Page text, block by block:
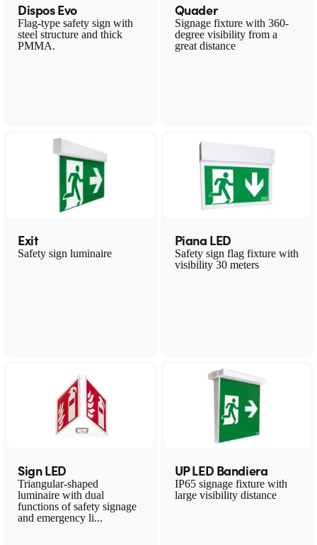
Dispos Evo
Flag-type safety sign with
steel structure and thick
PMMA.
Quader
Signage fixture with 360-
degree visibility from a
great distance
Exit
Safety sign luminaire
Piana LED
Safety sign flag fixture with
visibility 30 meters
Sign LED
Triangular-shaped
luminaire with dual
functions of safety signage
and emergency li...
UP LED Bandiera
IP65 signage fixture with
large visibility distance